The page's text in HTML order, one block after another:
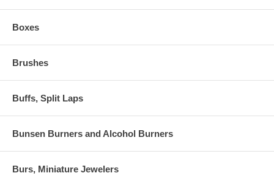
Boxes
Brushes
Buffs, Split Laps
Bunsen Burners and Alcohol Burners
Burs, Miniature Jewelers